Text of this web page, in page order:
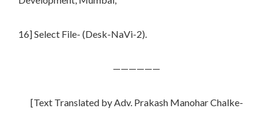
16] Select File- (Desk-NaVi-2).
——————
[Text Translated by Adv. Prakash Manohar Chalke-